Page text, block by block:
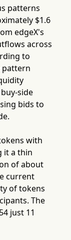
patterns
$1.6
edgeX's
across
to
pattern
side
bids to
with
it a thin
of about
current
of tokens
The
just 11